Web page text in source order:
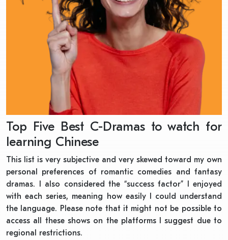
Top Five Best C-Dramas to watch for
learning Chinese
This list is very subjective and very skewed toward my own
personal preferences of romantic comedies and fantasy
dramas. I also considered the “success factor” I enjoyed
with each series, meaning how easily I could understand
the language. Please note that it might not be possible to
access all these shows on the platforms I suggest due to
regional restrictions.